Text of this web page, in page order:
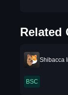
Related
Shibacca
BSC